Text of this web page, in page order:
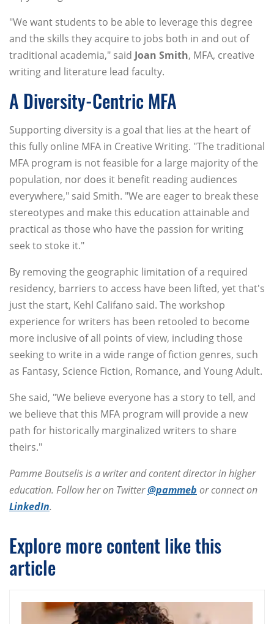
"We want students to be able to leverage this degree
and the skills they acquire to jobs both in and out of
traditional academia," said Joan Smith, MFA, creative
writing and literature lead faculty.
A Diversity-Centric MFA
Supporting diversity is a goal that lies at the heart of
this fully online MFA in Creative Writing. "The traditional
MFA program is not feasible for a large majority of the
population, nor does it benefit reading audiences
everywhere," said Smith. "We are eager to break these
stereotypes and make this education attainable and
practical as those who have the passion for writing
seek to stoke it."
By removing the geographic limitation of a required
residency, barriers to access have been lifted, yet that's
just the start, Kehl Califano said. The workshop
experience for writers has been retooled to become
more inclusive of all points of view, including those
seeking to write in a wide range of fiction genres, such
as Fantasy, Science Fiction, Romance, and Young Adult.
She said, "We believe everyone has a story to tell, and
we believe that this MFA program will provide a new
path for historically marginalized writers to share
theirs."
Pamme Boutselis is a writer and content director in higher
education. Follow her on Twitter@pammeb or connect on
LinkedIn.
Explore more content like this
article